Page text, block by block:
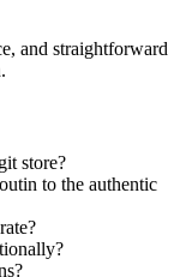
and straightforward
store?
to the authentic